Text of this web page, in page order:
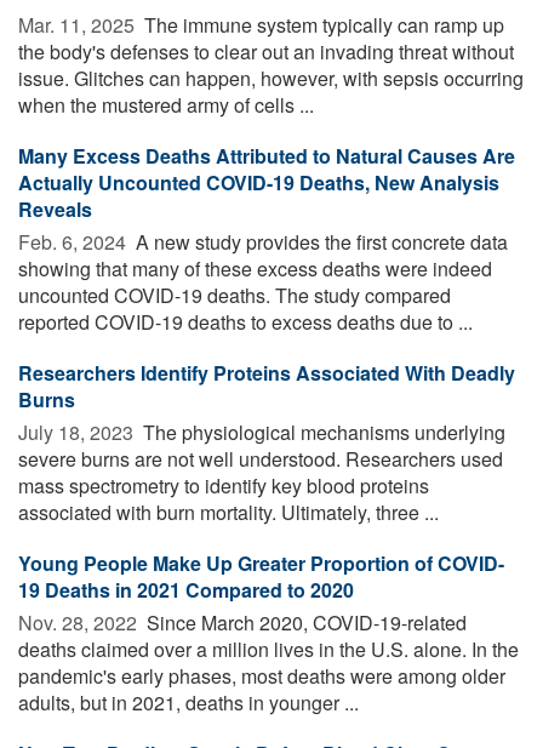
Mar. 11, 2025  The immune system typically can ramp up
the body's defenses to clear out an invading threat without
issue. Glitches can happen, however, with sepsis occurring
when the mustered army of cells ...
Many Excess Deaths Attributed to Natural Causes Are
Actually Uncounted COVID-19 Deaths, New Analysis
Reveals
Feb. 6, 2024  A new study provides the first concrete data
showing that many of these excess deaths were indeed
uncounted COVID-19 deaths. The study compared
reported COVID-19 deaths to excess deaths due to ...
Researchers Identify Proteins Associated With Deadly
Burns
July 18, 2023  The physiological mechanisms underlying
severe burns are not well understood. Researchers used
mass spectrometry to identify key blood proteins
associated with burn mortality. Ultimately, three ...
Young People Make Up Greater Proportion of COVID-
19 Deaths in 2021 Compared to 2020
Nov. 28, 2022  Since March 2020, COVID-19-related
deaths claimed over a million lives in the U.S. alone. In the
pandemic's early phases, most deaths were among older
adults, but in 2021, deaths in younger ...